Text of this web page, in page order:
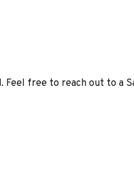
free to reach out to a